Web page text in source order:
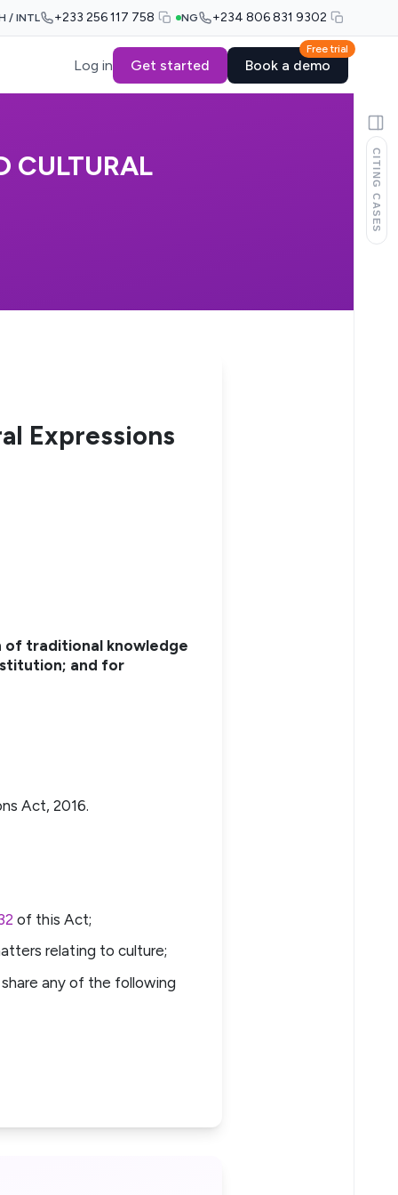
/ INTL +233 256 117 758 NG +234 806 831 9302
Log in Get started
Free trial
Book a demo
CULTURAL
Expressions
of traditional knowledge
and for
Act, 2016.
of this Act;
relating to culture;
any of the following
CITING CASES